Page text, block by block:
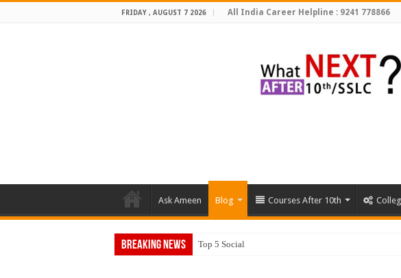
FRIDAY , AUGUST 7 2026 All India Career Helpline : 9241 778866
Ask Ameen Blog Courses After 10th
Breaking News Top 5 Social Media Jobs 2023